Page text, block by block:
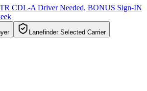
CDL-A Driver Needed, BONUS Sign-IN
Lanefinder Selected Carrier